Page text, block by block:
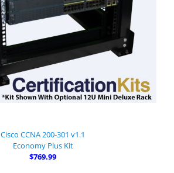
Cisco CCNA 200-301 v1.1
Economy Plus Kit
$769.99